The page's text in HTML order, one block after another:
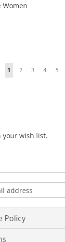
Women
Page
You're
1 Page
2 Page
3 Page
4 Page
5
your wish list.
Policy